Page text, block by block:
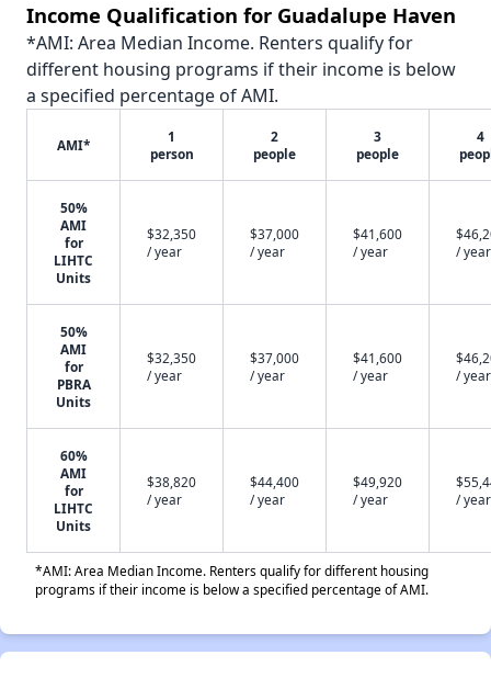
Income Qualification for Guadalupe Haven
*AMI: Area Median Income. Renters qualify for
different housing programs if their income is below
a specified percentage of AMI.
AMI*
1
person
2
people
3
people
4
50%
AMI
for
LIHTC
Units
$32,350
/ year
$37,000
/ year
$41,600
/ year
/ year
50%
AMI
for
PBRA
Units
$32,350
/ year
$37,000
/ year
$41,600
/ year
/ year
60%
AMI
for
LIHTC
Units
$38,820
/ year
$44,400
/ year
$49,920
/ year
/ year
*AMI: Area Median Income. Renters qualify for different housing
programs if their income is below a specified percentage of AMI.